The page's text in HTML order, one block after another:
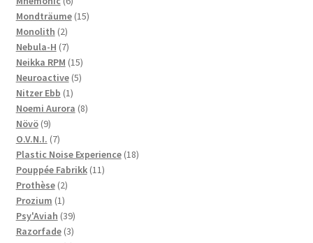
products
Mondträume 1515
Monolith 22
products
Nebula-H 77
products
Neikka RPM 1515
products
Neuroactive 55
Nitzer Ebb 11
product
Noemi Aurora 88
Növö 99
products
O.V.N.I. 77
products
Plastic Noise Experience 1818
Pouppée Fabrikk 1111
Prothèse 22
products
Prozium 11
product
Psy'Aviah 3939
products
Razorfade 33